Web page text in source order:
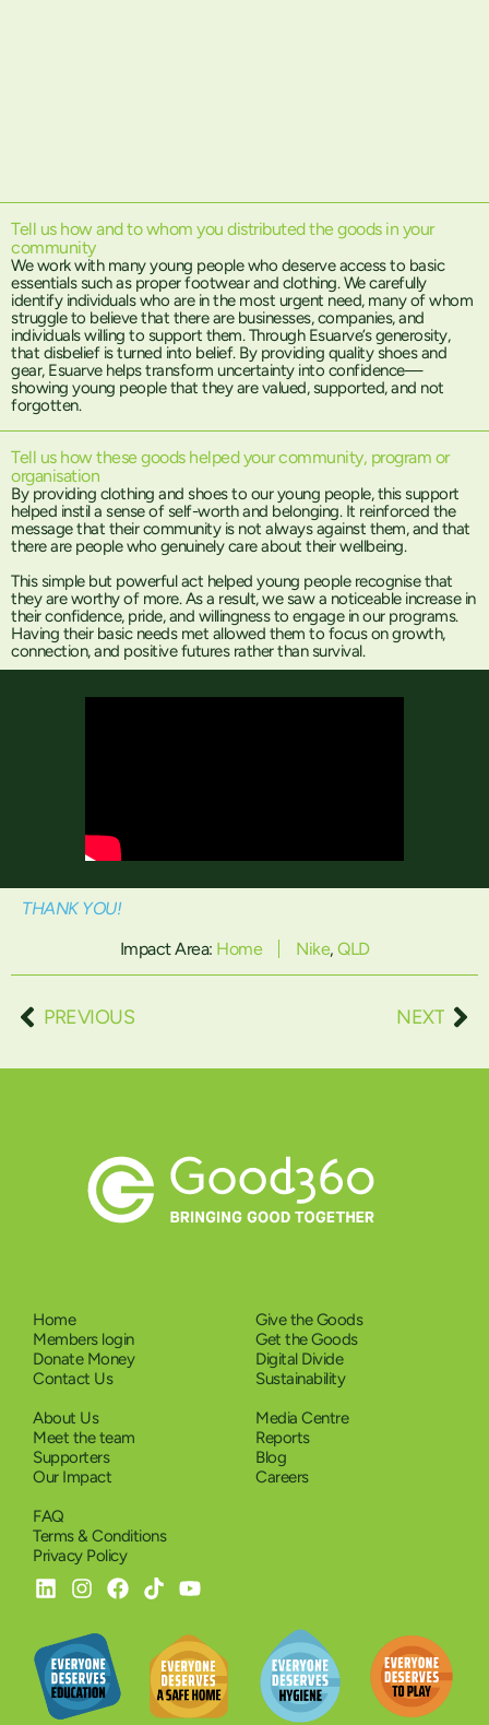
Tell us how and to whom you distributed the goods in your
community
We work with many young people who deserve access to basic
essentials such as proper footwear and clothing. We carefully
identify individuals who are in the most urgent need, many of whom
struggle to believe that there are businesses, companies, and
individuals willing to support them. Through Esuarve’s generosity,
that disbelief is turned into belief. By providing quality shoes and
gear, Esuarve helps transform uncertainty into confidence—
showing young people that they are valued, supported, and not
forgotten.
Tell us how these goods helped your community, program or
organisation
By providing clothing and shoes to our young people, this support
helped instil a sense of self-worth and belonging. It reinforced the
message that their community is not always against them, and that
there are people who genuinely care about their wellbeing.
This simple but powerful act helped young people recognise that
they are worthy of more. As a result, we saw a noticeable increase in
their confidence, pride, and willingness to engage in our programs.
Having their basic needs met allowed them to focus on growth,
connection, and positive futures rather than survival.
THANK YOU!
Impact Area: Home Nike, QLD
PREVIOUS NEXT
Home
Members login
Donate Money
Contact Us
Give the Goods
Get the Goods
Digital Divide
Sustainability
About Us
Meet the team
Supporters
Our Impact
Media Centre
Reports
Blog
Careers
FAQ
Terms & Conditions
Privacy Policy